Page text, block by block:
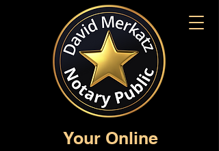
Your Online